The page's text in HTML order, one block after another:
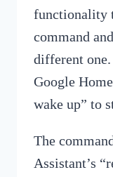
functionality
command
different
Google
wake up” to
The
Assistant’s